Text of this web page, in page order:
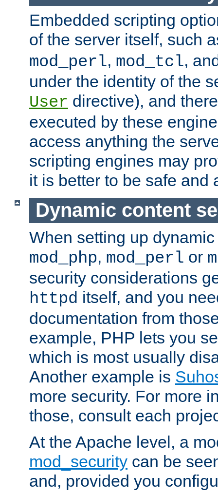
Embedded scripting
of the server itself, such
mod_perl, mod_tcl,
under the identity of the
User directive), and
executed by these
access anything the
scripting engines may
it is better to be safe and
Dynamic content
When setting up
mod_php, mod_perl or
security considerations
httpd itself, and you
documentation from
example, PHP lets you
which is most usually
Another example is
more security. For more
those, consult each
At the Apache level, a
mod_security can be
and, provided you